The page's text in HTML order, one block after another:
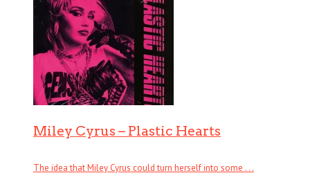
Miley Cyrus – Plastic Hearts
The idea that Miley Cyrus could turn herself into some . . .